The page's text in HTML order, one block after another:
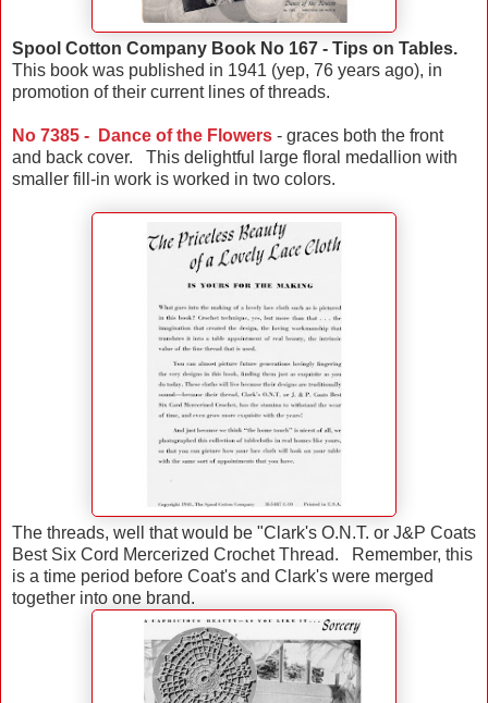
Spool Cotton Company Book No 167 - Tips on Tables.
This book was published in 1941 (yep, 76 years ago), in
promotion of their current lines of threads.
No 7385 - Dance of the Flowers - graces both the front
and back cover. This delightful large floral medallion with
smaller fill-in work is worked in two colors.
The threads, well that would be "Clark's O.N.T. or J&P Coats
Best Six Cord Mercerized Crochet Thread. Remember, this
is a time period before Coat's and Clark's were merged
together into one brand.